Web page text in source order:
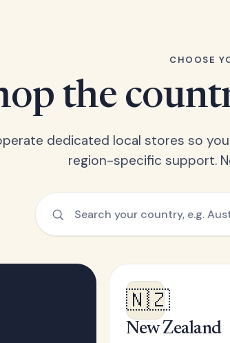
CHOOSE
the
dedicated local stores so
region-specific support.
🇳🇿
New Zealand